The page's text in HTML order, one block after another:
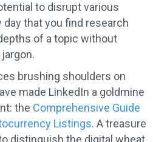
to disrupt various
day that you find research
of a topic without
brushing shoulders on
made LinkedIn a goldmine
the Comprehensive Guide
Listings. A treasure
distinguish the digital wheat